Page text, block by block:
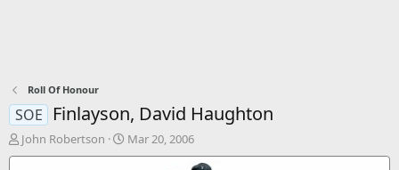
Roll Of Honour
SOE Finlayson, David Haughton
T
h
John Robertson
S
t
Mar 20, 2006